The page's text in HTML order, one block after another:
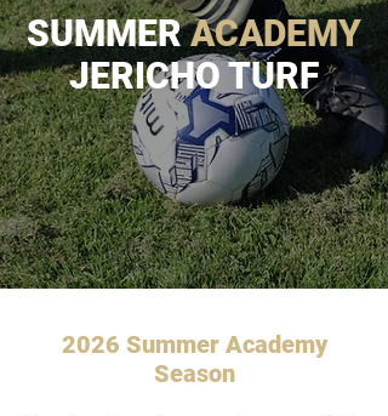
SUMMER ACADEMY
JERICHO TURF
2026 Summer Academy
Season